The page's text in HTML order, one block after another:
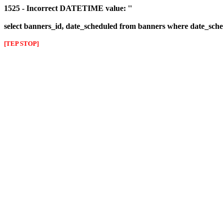
1525 - Incorrect DATETIME value: ''
select banners_id, date_scheduled from banners where
[TEP STOP]